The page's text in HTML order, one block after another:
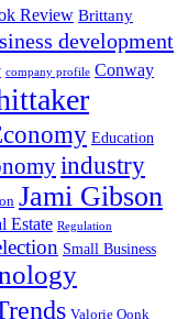
Review Brittany
development
company profile Conway
Education
industry
Jami Gibson
Estate Regulation
Small Business
Valorie Oonk